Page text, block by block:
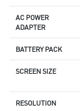
AC POWER
ADAPTER
BATTERY PACK
SCREEN SIZE
RESOLUTION